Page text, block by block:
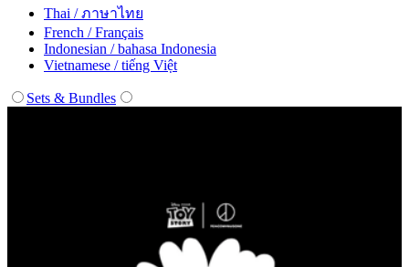
Thai / ภาษาไทย
French / Français
Indonesian / bahasa Indonesia
Vietnamese / tiếng Việt
Sets & Bundles